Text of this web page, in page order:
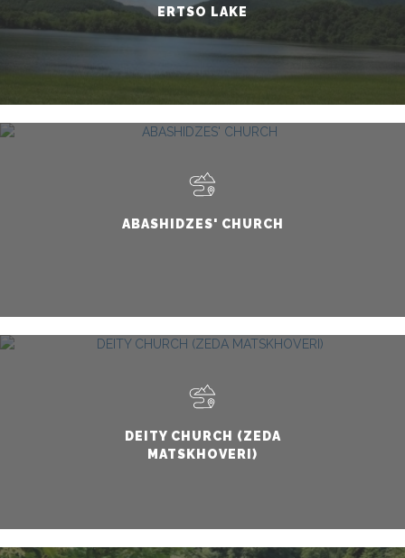
ERTSO LAKE
ABASHIDZES' CHURCH
DEITY CHURCH (ZEDA
MATSKHOVERI)